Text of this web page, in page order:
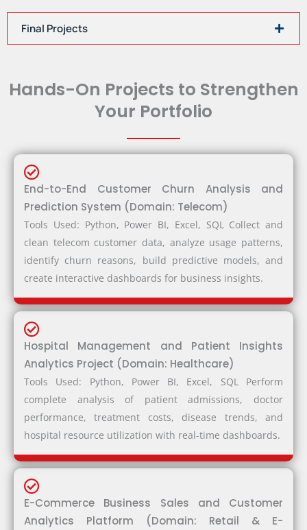
Final Projects
Hands-On Projects to Strengthen
Your Portfolio
End-to-End Customer Churn Analysis and
Prediction System (Domain: Telecom)
Tools Used: Python, Power BI, Excel, SQL Collect and
clean telecom customer data, analyze usage patterns,
identify churn reasons, build predictive models, and
create interactive dashboards for business insights.
Hospital Management and Patient Insights
Analytics Project (Domain: Healthcare)
Tools Used: Python, Power BI, Excel, SQL Perform
complete analysis of patient admissions, doctor
performance, treatment costs, disease trends, and
hospital resource utilization with real-time dashboards.
E-Commerce Business Sales and Customer
Analytics Platform (Domain: Retail & E-